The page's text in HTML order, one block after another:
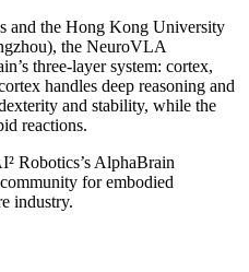
and the Hong Kong University
the NeuroVLA
three-layer system: cortex,
handles deep reasoning and
and stability, while the
reactions.
Robotics’s AlphaBrain
for embodied
industry.